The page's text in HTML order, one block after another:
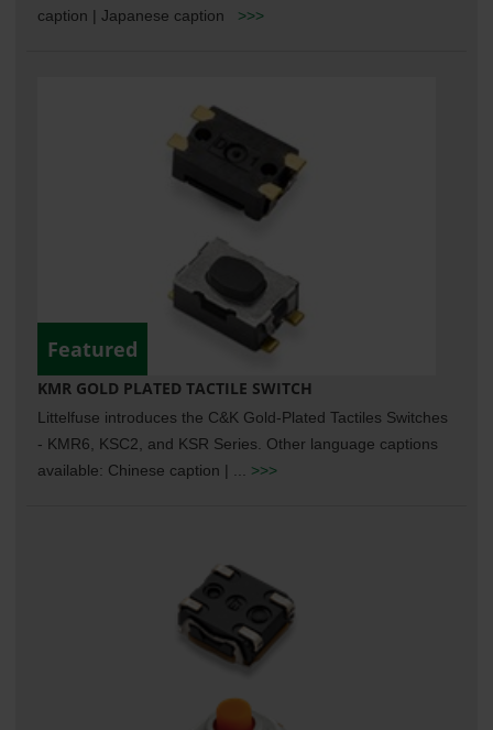
caption | Japanese caption >>>
Featured
KMR GOLD PLATED TACTILE SWITCH
Littelfuse introduces the C&K Gold-Plated Tactiles Switches
- KMR6, KSC2, and KSR Series. Other language captions
available: Chinese caption | ... >>>